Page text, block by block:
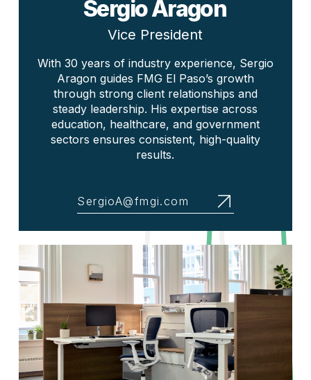
Sergio Aragon
Vice President
With 30 years of industry experience, Sergio
Aragon guides FMG El Paso’s growth
through strong client relationships and
steady leadership. His expertise across
education, healthcare, and government
sectors ensures consistent, high-quality
results.
SergioA@fmgi.com